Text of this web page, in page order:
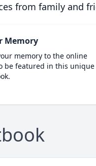
from family and
Memory
memory to the online
be featured in this unique